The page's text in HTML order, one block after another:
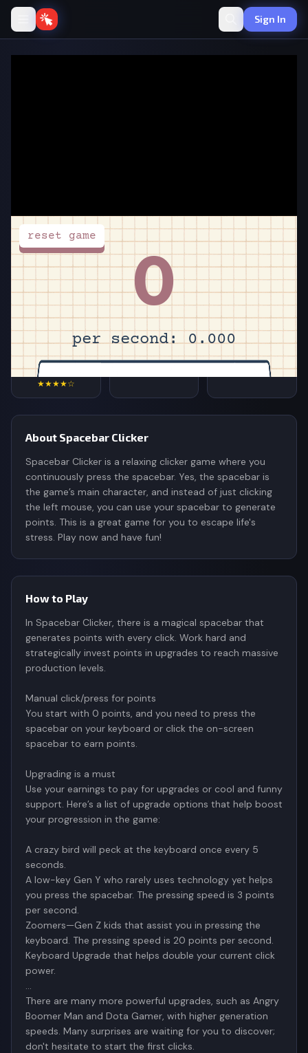
Sign In
Spacebar Clicker
🖱️Clicker·by PlayClicker
4.4
★★★★☆
7,200 510K
About Spacebar Clicker
Spacebar Clicker is a relaxing clicker game where you
continuously press the spacebar. Yes, the spacebar is
the game’s main character, and instead of just clicking
the left mouse, you can use your spacebar to generate
points. This is a great game for you to escape life's
stress. Play now and have fun!
How to Play
In Spacebar Clicker, there is a magical spacebar that
generates points with every click. Work hard and
strategically invest points in upgrades to reach massive
production levels.
Manual click/press for points
You start with 0 points, and you need to press the
spacebar on your keyboard or click the on-screen
spacebar to earn points.
Upgrading is a must
Use your earnings to pay for upgrades or cool and funny
support. Here’s a list of upgrade options that help boost
your progression in the game:
A crazy bird will peck at the keyboard once every 5
seconds.
A low-key Gen Y who rarely uses technology yet helps
you press the spacebar. The pressing speed is 3 points
per second.
Zoomers—Gen Z kids that assist you in pressing the
keyboard. The pressing speed is 20 points per second.
Keyboard Upgrade that helps double your current click
power.
…
There are many more powerful upgrades, such as Angry
Boomer Man and Dota Gamer, with higher generation
speeds. Many surprises are waiting for you to discover;
don't hesitate to start the first clicks.